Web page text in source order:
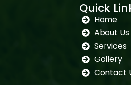
Quick
Home
About Us
Services
Gallery
Contact